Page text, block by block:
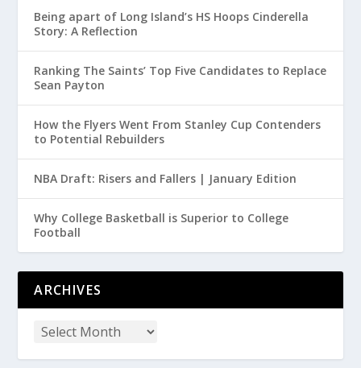
Being apart of Long Island’s HS Hoops Cinderella
Story: A Reflection
Ranking The Saints’ Top Five Candidates to Replace
Sean Payton
How the Flyers Went From Stanley Cup Contenders
to Potential Rebuilders
NBA Draft: Risers and Fallers | January Edition
Why College Basketball is Superior to College
Football
ARCHIVES